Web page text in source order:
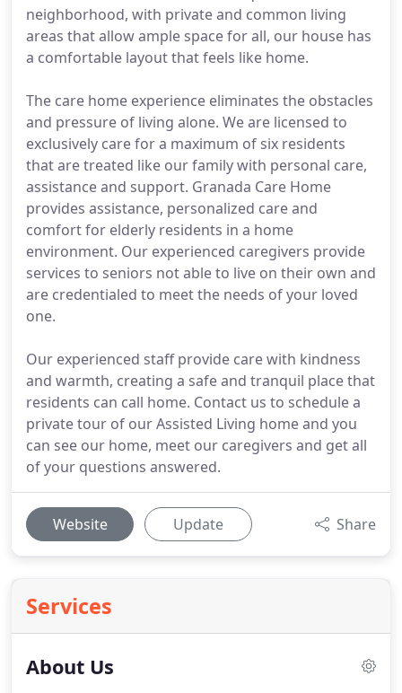
neighborhood, with private and common living
areas that allow ample space for all, our house has
a comfortable layout that feels like home.
The care home experience eliminates the obstacles
and pressure of living alone. We are licensed to
exclusively care for a maximum of six residents
that are treated like our family with personal care,
assistance and support. Granada Care Home
provides assistance, personalized care and
comfort for elderly residents in a home
environment. Our experienced caregivers provide
services to seniors not able to live on their own and
are credentialed to meet the needs of your loved
one.
Our experienced staff provide care with kindness
and warmth, creating a safe and tranquil place that
residents can call home. Contact us to schedule a
private tour of our Assisted Living home and you
can see our home, meet our caregivers and get all
of your questions answered.
Website Update Share
Services
About Us